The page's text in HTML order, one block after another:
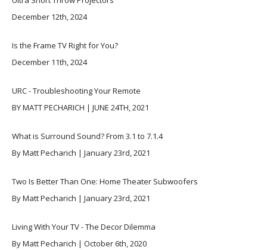
December 12th, 2024
Is the Frame TV Right for You?
December 11th, 2024
URC - Troubleshooting Your Remote
BY MATT PECHARICH | JUNE 24TH, 2021
What is Surround Sound? From 3.1 to 7.1.4
By Matt Pecharich | January 23rd, 2021
Two Is Better Than One: Home Theater Subwoofers
By Matt Pecharich | January 23rd, 2021
Living With Your TV - The Decor Dilemma
By Matt Pecharich | October 6th, 2020